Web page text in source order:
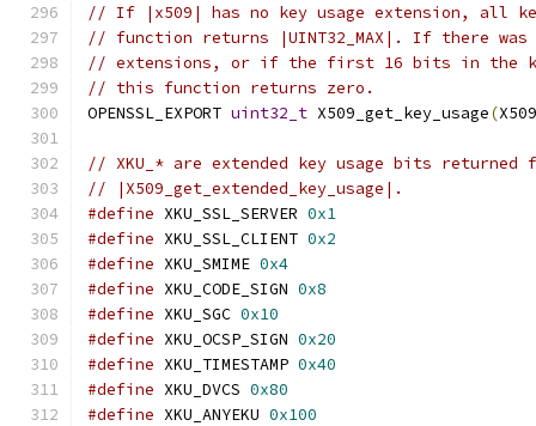
// If |x509| has no key usage extension, all
// function returns |UINT32_MAX|. If there
// extensions, or if the first 16 bits in the
// this function returns zero.
OPENSSL_EXPORT uint32_t X509_get_key_usage(
// XKU_* are extended key usage bits returned
// |X509_get_extended_key_usage|.
#define XKU_SSL_SERVER 0x1
#define XKU_SSL_CLIENT 0x2
#define XKU_SMIME 0x4
#define XKU_CODE_SIGN 0x8
#define XKU_SGC 0x10
#define XKU_OCSP_SIGN 0x20
#define XKU_TIMESTAMP 0x40
#define XKU_DVCS 0x80
#define XKU_ANYEKU 0x100